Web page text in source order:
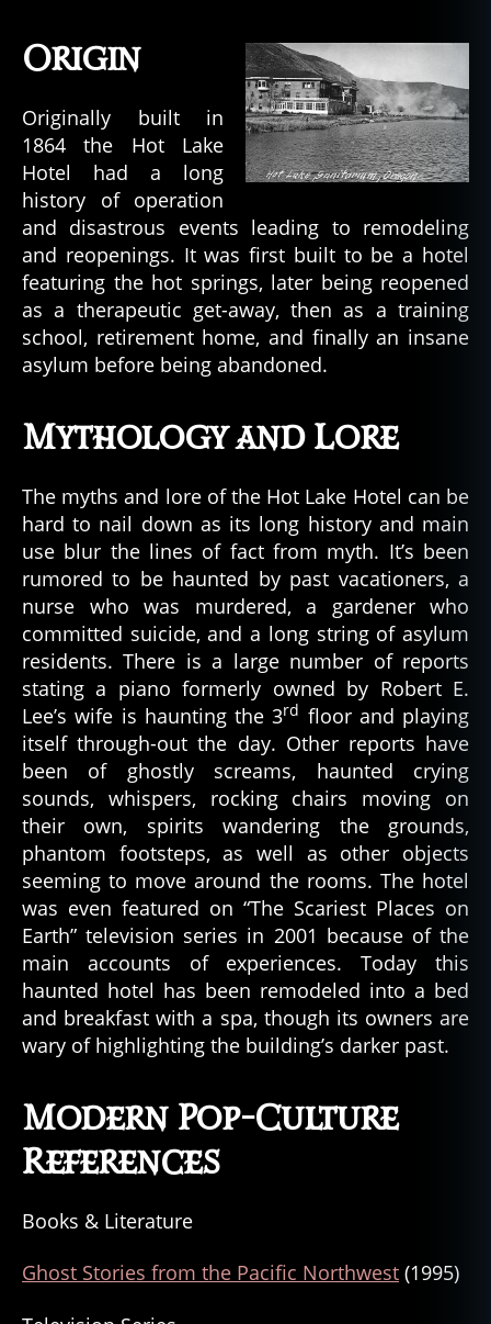
Origin
Originally built in
1864 the Hot Lake
Hotel had a long
history of operation
and disastrous events leading to remodeling
and reopenings. It was first built to be a hotel
featuring the hot springs, later being reopened
as a therapeutic get-away, then as a training
school, retirement home, and finally an insane
asylum before being abandoned.
Mythology and Lore
The myths and lore of the Hot Lake Hotel can be
hard to nail down as its long history and main
use blur the lines of fact from myth. It’s been
rumored to be haunted by past vacationers, a
nurse who was murdered, a gardener who
committed suicide, and a long string of asylum
residents. There is a large number of reports
stating a piano formerly owned by Robert E.
Lee’s wife is haunting the 3rd floor and playing
itself through-out the day. Other reports have
been of ghostly screams, haunted crying
sounds, whispers, rocking chairs moving on
their own, spirits wandering the grounds,
phantom footsteps, as well as other objects
seeming to move around the rooms. The hotel
was even featured on “The Scariest Places on
Earth” television series in 2001 because of the
main accounts of experiences. Today this
haunted hotel has been remodeled into a bed
and breakfast with a spa, though its owners are
wary of highlighting the building’s darker past.
Modern Pop-Culture
References
Books & Literature
Ghost Stories from the Pacific Northwest (1995)